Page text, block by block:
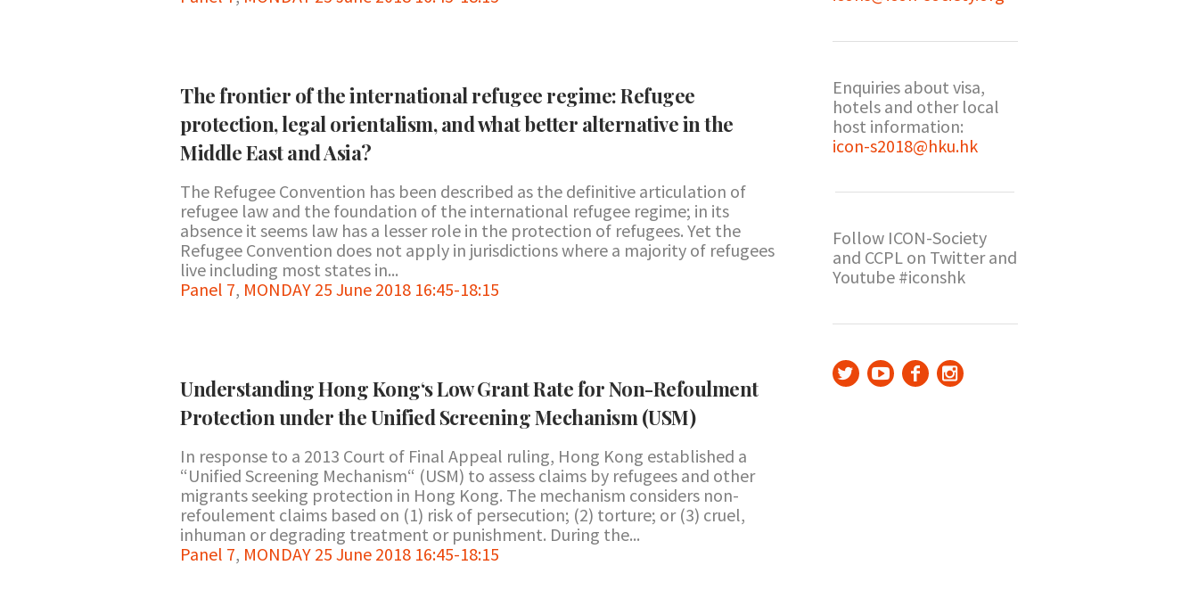
The frontier of the international refugee regime: Refugee
protection, legal orientalism, and what better alternative in the
Middle East and Asia?
The Refugee Convention has been described as the definitive articulation of
refugee law and the foundation of the international refugee regime; in its
absence it seems law has a lesser role in the protection of refugees. Yet the
Refugee Convention does not apply in jurisdictions where a majority of refugees
live including most states in...
Panel 7, MONDAY 25 June 2018 16:45-18:15
Understanding Hong Kong‘s Low Grant Rate for Non-Refoulment
Protection under the Unified Screening Mechanism (USM)
In response to a 2013 Court of Final Appeal ruling, Hong Kong established a
“Unified Screening Mechanism“ (USM) to assess claims by refugees and other
migrants seeking protection in Hong Kong. The mechanism considers non-
refoulement claims based on (1) risk of persecution; (2) torture; or (3) cruel,
inhuman or degrading treatment or punishment. During the...
Panel 7, MONDAY 25 June 2018 16:45-18:15
Enquiries about visa,
hotels and other local
host information:
icon-s2018@hku.hk
Follow ICON-Society
and CCPL on Twitter and
Youtube #iconshk